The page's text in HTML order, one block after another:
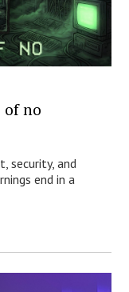
of no
security, and
end in a